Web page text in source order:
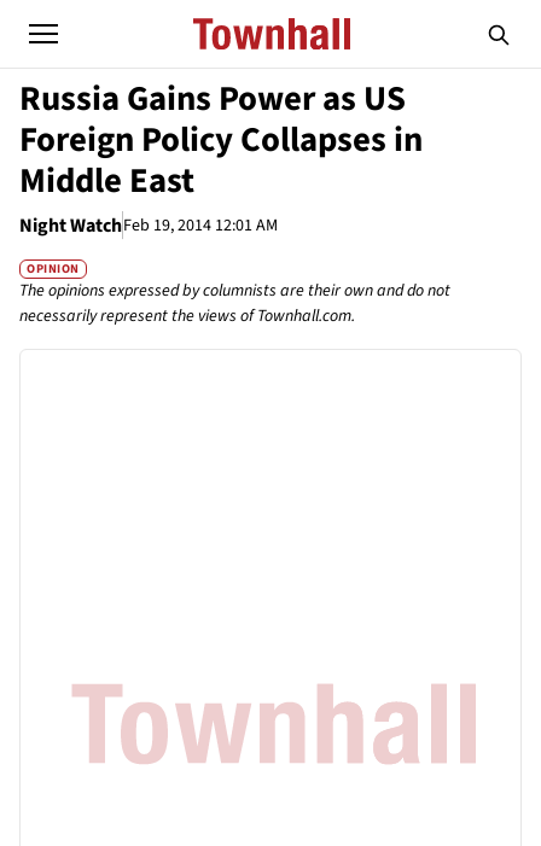
Russia Gains Power as US
Foreign Policy Collapses in
Middle East
Night WatchFeb 19, 2014 12:01 AM
OPINION
The opinions expressed by columnists are their own and do not
necessarily represent the views of Townhall.com.